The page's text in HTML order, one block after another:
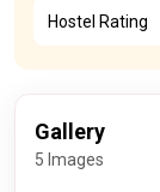
Hostel Rating
Gallery
5 Images